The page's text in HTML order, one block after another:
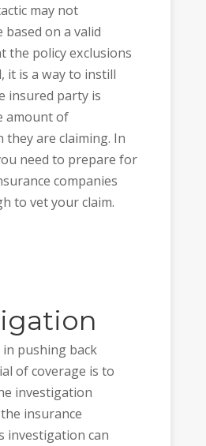
may not
based on a valid
the policy exclusions
it is a way to instill
insured party is
amount of
they are claiming. In
need to prepare for
companies
to vet your claim.
pushing back
of coverage is to
investigation
insurance
investigation can